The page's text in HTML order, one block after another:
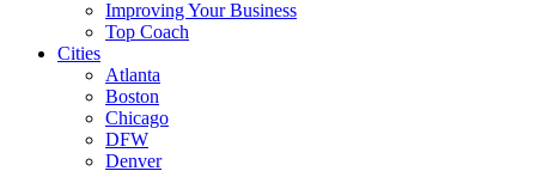
Improving Your Business
Top Coach
Cities
Atlanta
Boston
Chicago
DFW
Denver